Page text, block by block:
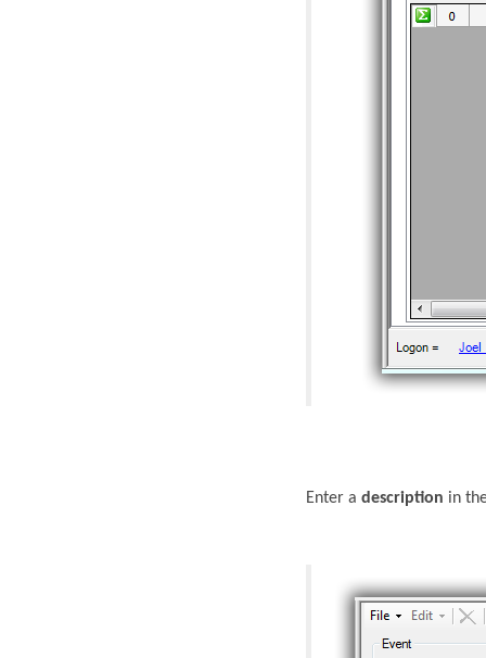
Enter a description in